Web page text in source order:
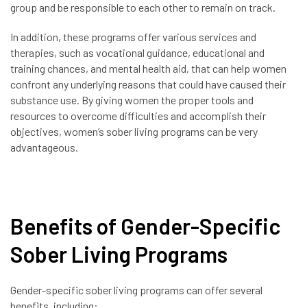
group and be responsible to each other to remain on track.
In addition, these programs offer various services and
therapies, such as vocational guidance, educational and
training chances, and mental health aid, that can help women
confront any underlying reasons that could have caused their
substance use. By giving women the proper tools and
resources to overcome difficulties and accomplish their
objectives, women’s sober living programs can be very
advantageous.
Benefits of Gender-Specific
Sober Living Programs
Gender-specific sober living programs can offer several